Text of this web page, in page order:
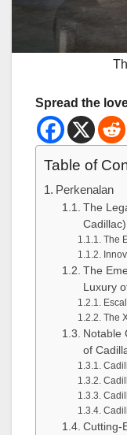
Spread the
Table of
Perkenalan
The
Cadillac)
The
The
Luxury
The
Notable
of
Cutting-